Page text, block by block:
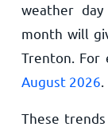
weather
month will
Trenton. For
August 2026
These